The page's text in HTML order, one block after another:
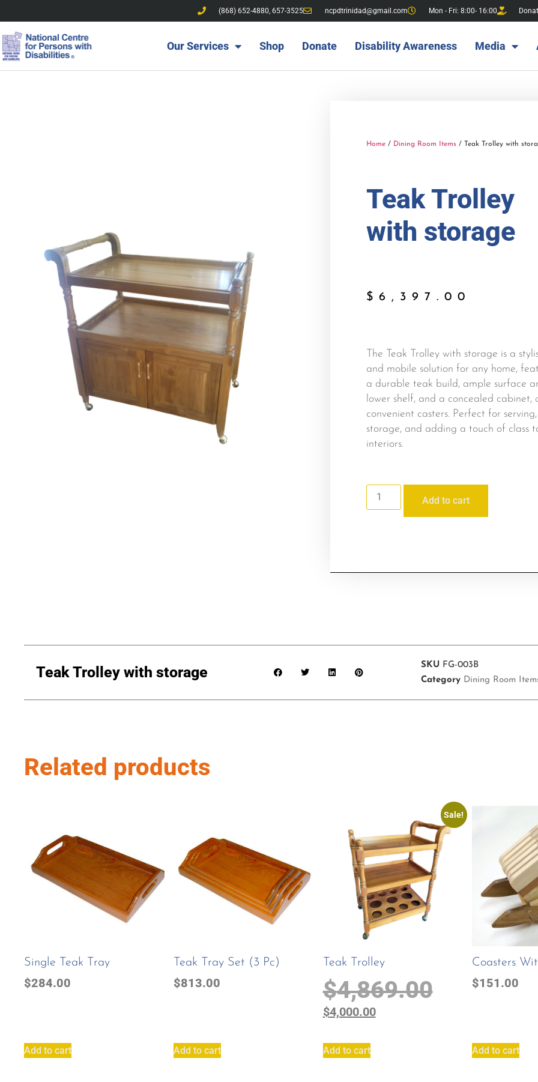
(868) 652-4880, 657-3525 ncpdtrinidad@gmail.com Mon - Fri: 8:00- 16:00
Our Services Shop Donate Disability Awareness Media
Home / Dining Room Items / Teak Trolley with
Teak Trolley
with storage
$ 6,397.00
The Teak Trolley with storage is a
and mobile solution for any home,
a durable teak build, ample surface
lower shelf, and a concealed cabinet,
convenient casters. Perfect for serving,
storage, and adding a touch of class
interiors.
Add to cart
Teak Trolley with storage SKU FG-003B
Category Dining Room
Related products
Single Teak Tray
$284.00
Add to cart
Teak Tray Set (3 Pc)
$813.00
Add to cart
Sale!
Teak Trolley
$4,869.00
$4,000.00
Add to cart
Coasters
$151.00
Add to cart